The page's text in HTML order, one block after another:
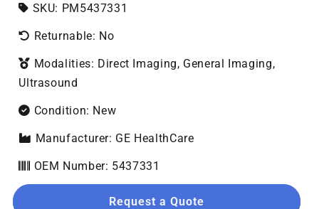
SKU: SKU:
PM5437331
Returnable: No
Modalities: Direct Imaging, General Imaging,
Ultrasound
Condition: New
Manufacturer: GE HealthCare
OEM Number: 5437331
Request a Quote